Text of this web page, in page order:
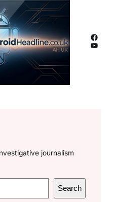
Facebook
YouTube
journalism
Search